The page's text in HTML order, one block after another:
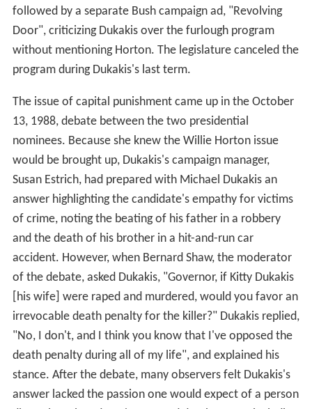
followed by a separate Bush campaign ad, "Revolving
Door", criticizing Dukakis over the furlough program
without mentioning Horton. The legislature canceled the
program during Dukakis's last term.
The issue of capital punishment came up in the October
13, 1988, debate between the two presidential
nominees. Because she knew the Willie Horton issue
would be brought up, Dukakis's campaign manager,
Susan Estrich, had prepared with Michael Dukakis an
answer highlighting the candidate's empathy for victims
of crime, noting the beating of his father in a robbery
and the death of his brother in a hit-and-run car
accident. However, when Bernard Shaw, the moderator
of the debate, asked Dukakis, "Governor, if Kitty Dukakis
[his wife] were raped and murdered, would you favor an
irrevocable death penalty for the killer?" Dukakis replied,
"No, I don't, and I think you know that I've opposed the
death penalty during all of my life", and explained his
stance. After the debate, many observers felt Dukakis's
answer lacked the passion one would expect of a person